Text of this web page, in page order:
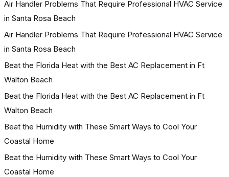
Air Handler Problems That Require Professional HVAC Service
in Santa Rosa Beach
Air Handler Problems That Require Professional HVAC Service
in Santa Rosa Beach
Beat the Florida Heat with the Best AC Replacement in Ft
Walton Beach
Beat the Florida Heat with the Best AC Replacement in Ft
Walton Beach
Beat the Humidity with These Smart Ways to Cool Your
Coastal Home
Beat the Humidity with These Smart Ways to Cool Your
Coastal Home